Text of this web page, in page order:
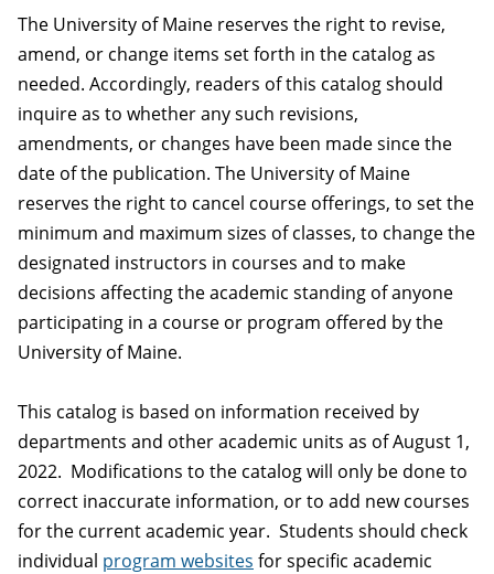
The University of Maine reserves the right to revise,
amend, or change items set forth in the catalog as
needed. Accordingly, readers of this catalog should
inquire as to whether any such revisions,
amendments, or changes have been made since the
date of the publication. The University of Maine
reserves the right to cancel course offerings, to set the
minimum and maximum sizes of classes, to change the
designated instructors in courses and to make
decisions affecting the academic standing of anyone
participating in a course or program offered by the
University of Maine.
This catalog is based on information received by
departments and other academic units as of August 1,
2022. Modifications to the catalog will only be done to
correct inaccurate information, or to add new courses
for the current academic year. Students should check
individual program websites for specific academic